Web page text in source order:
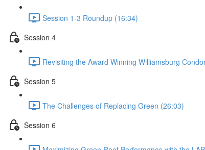
Session 1-3 Roundup (16:34)
Session 4
Revisiting the Award Winning Williamsburg
Session 5
The Challenges of Replacing Green (26:03)
Session 6